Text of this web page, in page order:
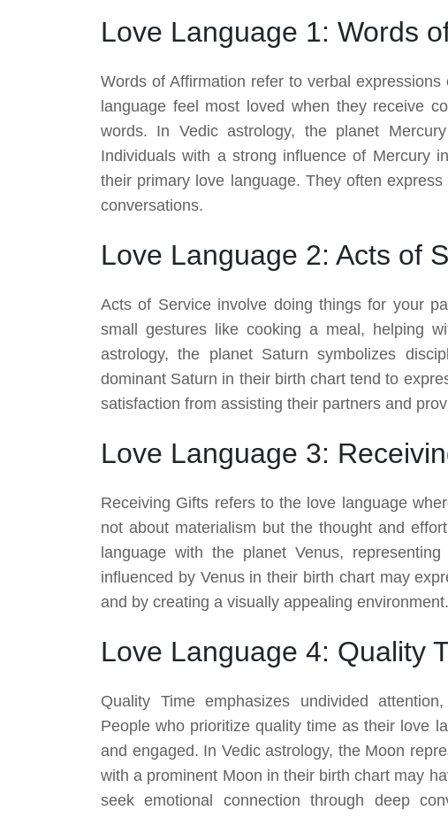
Love Language 1: Words
Words of Affirmation refer to verbal
language feel most loved when they receive
words. In Vedic astrology, the planet
Individuals with a strong influence of Mercury
their primary love language. They often
conversations.
Love Language 2: Acts of
Acts of Service involve doing things for your
small gestures like cooking a meal, helping
astrology, the planet Saturn symbolizes
dominant Saturn in their birth chart tend to
satisfaction from assisting their partners and
Love Language 3:
Receiving Gifts refers to the love language
not about materialism but the thought and
language with the planet Venus,
influenced by Venus in their birth chart may
and by creating a visually appealing environment.
Love Language 4: Quality
Quality Time emphasizes undivided
People who prioritize quality time as their love
and engaged. In Vedic astrology, the Moon
with a prominent Moon in their birth chart may
seek emotional connection through deep